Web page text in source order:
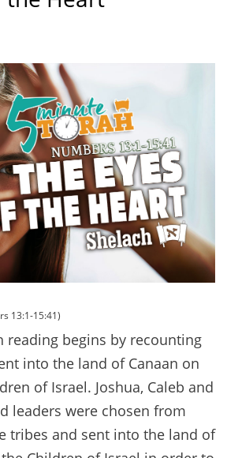
13:1-15:41)
reading begins by recounting
into the land of Canaan on
of Israel. Joshua, Caleb and
leaders were chosen from
tribes and sent into the land of